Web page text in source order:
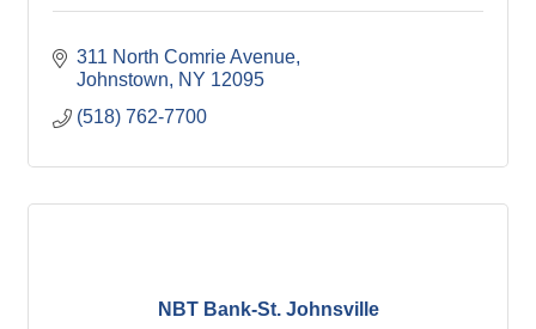
311 North Comrie Avenue
Johnstown
NY 12095
(518) 762-7700
NBT Bank-St. Johnsville